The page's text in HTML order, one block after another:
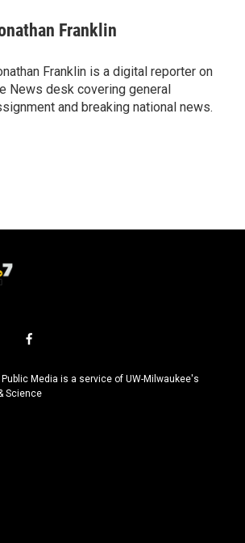
Franklin
Franklin is a digital reporter on
News desk covering general
and breaking national news.
f
c
e
Media is a service of UW-Milwaukee's
Science